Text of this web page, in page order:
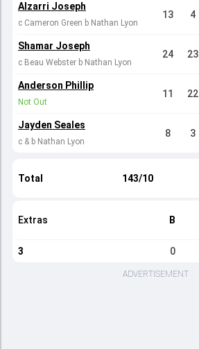
Alzarri Joseph
c Cameron Green b Nathan Lyon
13 4
Shamar Joseph
c Beau Webster b Nathan Lyon
24 23
Anderson Phillip
Not Out
11 22
Jayden Seales
c & b Nathan Lyon
8 3
Total 143/10
Extras B
3 0
ADVERTISEMENT